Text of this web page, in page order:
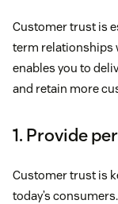
Customer trust is
term relationships
enables you to
and retain more
1. Provide
Customer trust is
today’s